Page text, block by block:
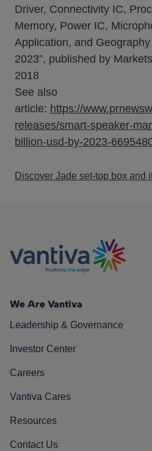
Driver, Connectivity IC,
Memory, Power IC,
Application, and
2023”, published by
2018
See also
article: https://
releases/smart-speaker-
billion-usd-by-2023-
Discover Jade set-top box and
We Are Vantiva
Leadership & Governance
Investor Center
Careers
Vantiva Cares
Resources
Contact Us